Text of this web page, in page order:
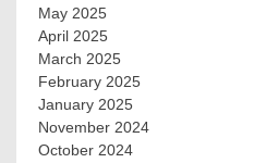
May 2025
April 2025
March 2025
February 2025
January 2025
November 2024
October 2024